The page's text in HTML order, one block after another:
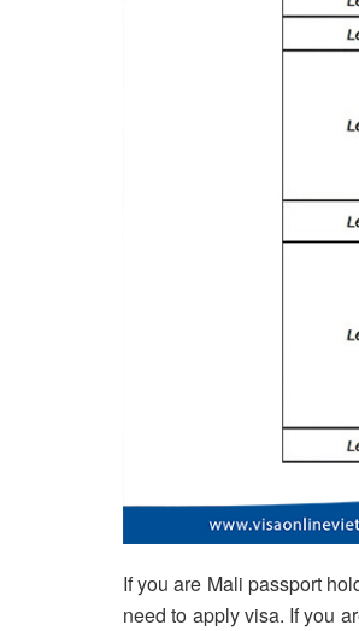
If you are Mali passport
need to apply visa. If you